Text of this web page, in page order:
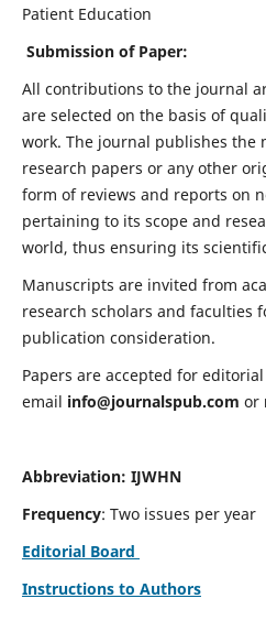
Patient Education
Submission of Paper:
All contributions to the journal
are selected on the basis of
work. The journal publishes the
research papers or any other
form of reviews and reports on
pertaining to its scope and
world, thus ensuring its
Manuscripts are invited from
research scholars and faculties
publication consideration.
Papers are accepted for
email info@journalspub.com or
Abbreviation: IJWHN
Frequency: Two issues per year
Editorial Board
Instructions to Authors